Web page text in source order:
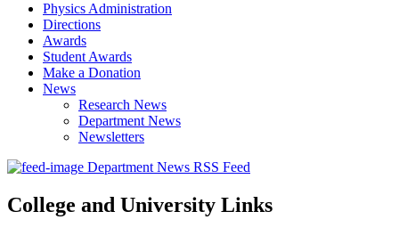
Physics Administration
Directions
Awards
Student Awards
Make a Donation
News
Research News
Department News
Newsletters
Department News RSS Feed
College and University Links